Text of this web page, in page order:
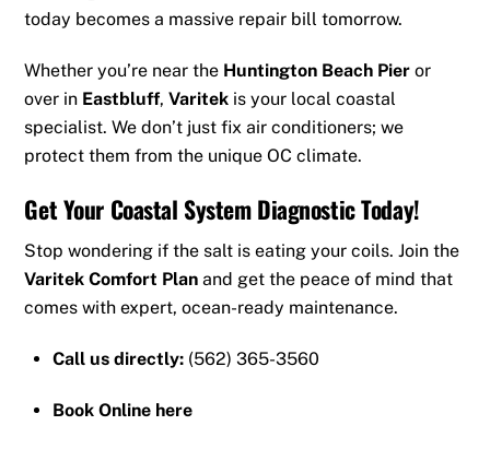
today becomes a massive repair bill tomorrow.
Whether you’re near the Huntington Beach Pier or
over in Eastbluff,Varitek is your local coastal
specialist. We don’t just fix air conditioners; we
protect them from the unique OC climate.
Get Your Coastal System Diagnostic Today!
Stop wondering if the salt is eating your coils. Join the
Varitek Comfort Plan and get the peace of mind that
comes with expert, ocean-ready maintenance.
Call us directly: (562) 365-3560
Book Online here